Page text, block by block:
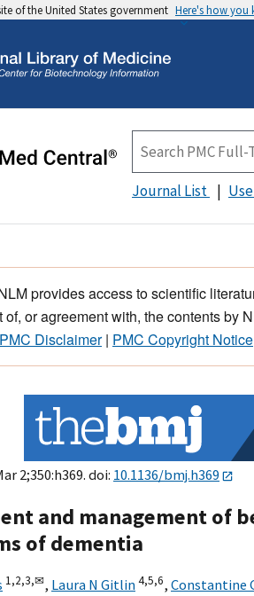
of the United States government Here's how you
Journal List
provides access to scientific
of, or agreement with, the contents by
PMC Disclaimer| PMC Copyright Notice
2;350:h369. doi: 10.1136/bmj.h369
and management of
of dementia
1,2,3,✉, Laura N Gitlin4,5,6, Constantine